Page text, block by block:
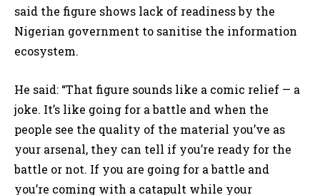
said the figure shows lack of readiness by the
Nigerian government to sanitise the information
ecosystem.
He said: “That figure sounds like a comic relief — a
joke. It’s like going for a battle and when the
people see the quality of the material you’ve as
your arsenal, they can tell if you’re ready for the
battle or not. If you are going for a battle and
you’re coming with a catapult while your